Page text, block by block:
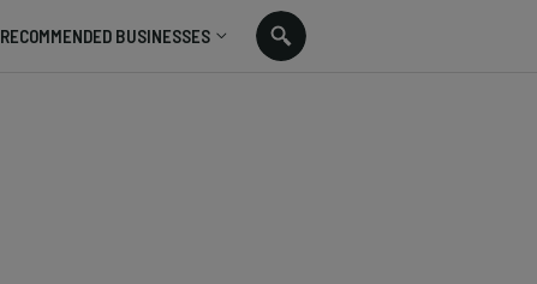
RECOMMENDED BUSINESSES